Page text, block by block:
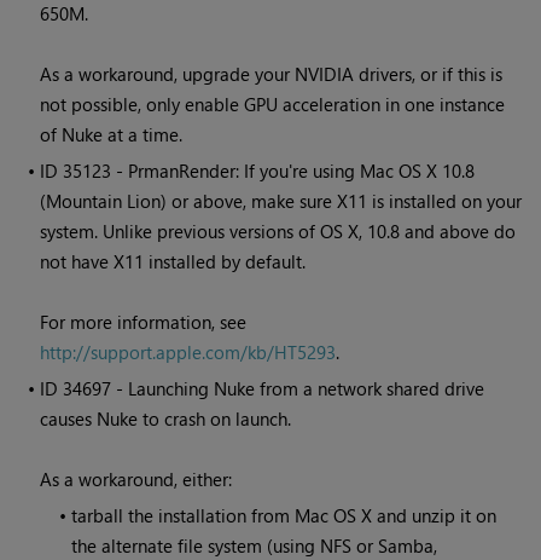
650M.
As a workaround, upgrade your NVIDIA drivers, or if this is
not possible, only enable GPU acceleration in one instance
of Nuke at a time.
• ID 35123 - PrmanRender: If you're using Mac OS X 10.8
(Mountain Lion) or above, make sure X11 is installed on your
system. Unlike previous versions of OS X, 10.8 and above do
not have X11 installed by default.
For more information, see
http://support.apple.com/kb/HT5293.
• ID 34697 - Launching Nuke from a network shared drive
causes Nuke to crash on launch.
As a workaround, either:
•tarball the installation from Mac OS X and unzip it on
the alternate file system (using NFS or Samba,